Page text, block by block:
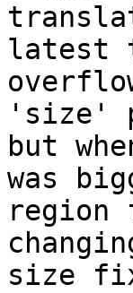
latest
'size'
but
was
region
size